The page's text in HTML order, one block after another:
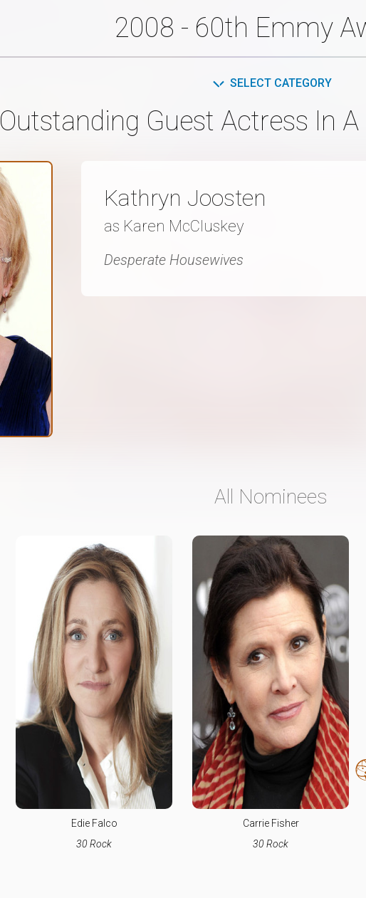
2008 - 60th Emmy
SELECT CATEGORY
Outstanding Guest Actress In
Kathryn Joosten
as Karen McCluskey
Desperate Housewives
All Nominees
Edie Falco
30 Rock
Carrie Fisher
30 Rock